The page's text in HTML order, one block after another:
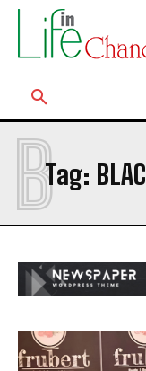
Tag:
B